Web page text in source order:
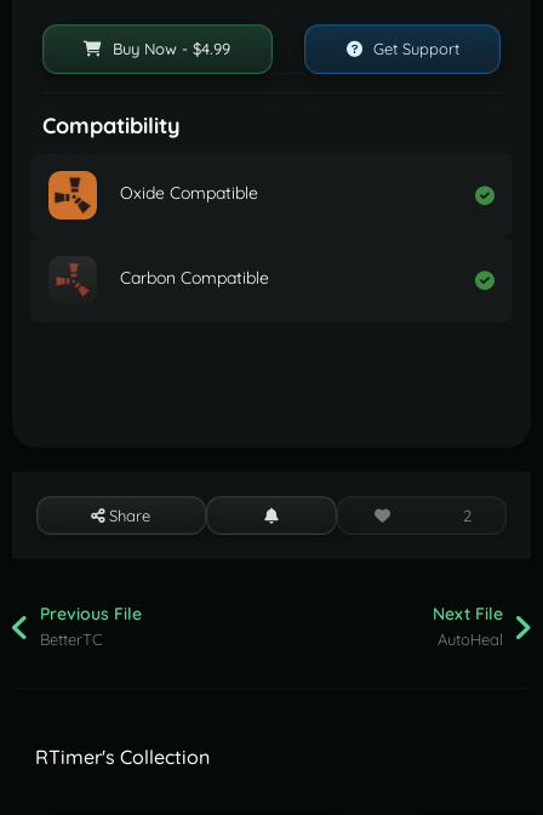
Buy Now - $4.99 Get Support
Compatibility
Oxide Compatible
Carbon Compatible
Share 2
Previous File
BetterTC
Next File
AutoHeal
RTimer's Collection